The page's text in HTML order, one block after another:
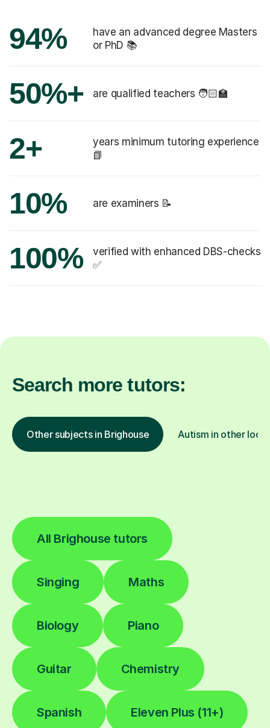
94%
have an advanced degree Masters
or PhD 📚
50%+ are qualified teachers 🧑🏻‍🏫
2+
years minimum tutoring experience
📗
10% are examiners 📝
100%
verified with enhanced DBS-checks
✅
Search more tutors:
Other subjects in Brighouse Autism in other
All Brighouse tutors
Singing Maths
Biology Piano
Guitar Chemistry
Spanish Eleven Plus (11+)